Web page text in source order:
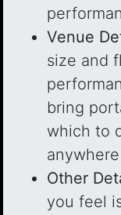
Venue
size and
bring
which to
Other
you feel